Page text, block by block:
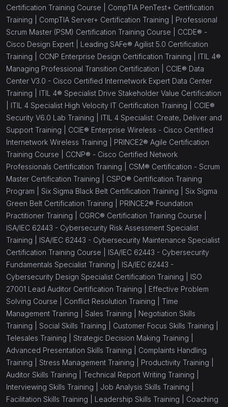
Certification Training Course | CompTIA PenTest+ Certification
Training | CompTIA Server+ Certification Training | Professional
Scrum Master (PSM) Certification Training Course | CCDE® -
Cisco Design Expert | Leading SAFe® Agilist 5.0 Certification
Training | CCNP Enterprise Design Certification Training | ITIL 4®
Managing Professional Transition Certification | CCIE® Data
Center V3.0 - Cisco Certified Internetwork Expert Data Center
Training | ITIL 4® Specialist Drive Stakeholder Value Certification
ITIL 4 Specialist High Velocity IT Certification Training | CCIE®
Security V6.0 Lab Training | ITIL 4 Specialist: Create, Deliver and
Support Training | CCIE® Enterprise Wireless - Cisco Certified
Internetwork Wireless Training | PRINCE2® Agile Certification
Training Course | CCNP® - Cisco Certified Network
Professionals Certification Training | CSM® Certification - Scrum
Master Certification Training | CSPO® Certification Training
Program | Six Sigma Black Belt Certification Training | Six Sigma
Green Belt Certification Training | PRINCE2® Foundation
Practitioner Training | CGRC® Certification Training Course |
ISA/IEC 62443 - Cybersecurity Risk Assessment Specialist
Training | ISA/IEC 62443 - Cybersecurity Maintenance Specialist
Certification Training Course | ISA/IEC 62443 - Cybersecurity
Fundamentals Specialist Training | ISA/IEC 62443 -
Cybersecurity Design Specialist Certification Training | ISO
27001 Lead Auditor Certification Training | Effective Problem
Solving Course | Conflict Resolution Training | Time
Management Training | Sales Training | Negotiation Skills
Training | Social Skills Training | Customer Focus Skills Training |
Telesales Training | Strategic Decision Making Training |
Advanced Presentation Skills Training | Complaints Handling
Training | Stress Management Training | Productivity Training |
Auditor Skills Training | Technical Report Writing Training |
Interviewing Skills Training | Job Analysis Skills Training |
Facilitation Skills Training | Leadership Skills Training | Coaching